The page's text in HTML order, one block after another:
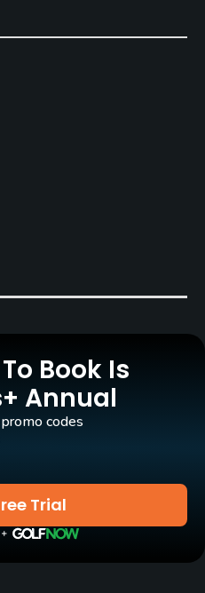
Book Is
Annual
Trial
codes